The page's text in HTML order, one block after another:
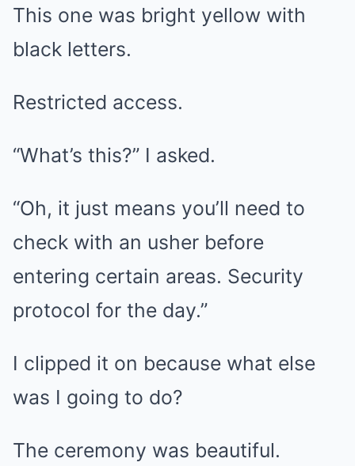
This one was bright yellow with
black letters.
Restricted access.
“What’s this?” I asked.
“Oh, it just means you’ll need to
check with an usher before
entering certain areas. Security
protocol for the day.”
I clipped it on because what else
was I going to do?
The ceremony was beautiful.